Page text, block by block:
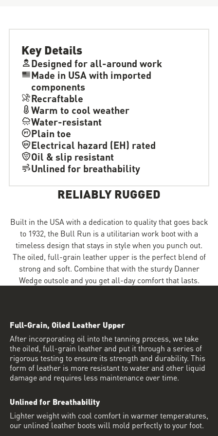
Key Details
Designed for all-around work
Made in USA with imported
components
Recraftable
Warm to cool weather
Water-resistant
Plain toe
Electrical hazard (EH) rated
Oil & slip resistant
Unlined for breathability
RELIABLY RUGGED
Built in the USA with a dedication to quality that goes back
to 1932, the Bull Run is a utilitarian work boot with a
timeless design that stays in style when you punch out.
The oiled, full-grain leather upper is the perfect blend of
strong and soft. Combine that with the sturdy Danner
Wedge outsole and you get all-day comfort that lasts.
Full-Grain, Oiled Leather Upper
After incorporating oil into the tanning process, we take
the oiled, full-grain leather and put it through a series of
rigorous testing to ensure its strength and durability. This
form of leather is more resistant to water and other liquid
damage and requires less maintenance over time.
Unlined for Breathability
Lighter weight with cool comfort in warmer temperatures,
our unlined leather boots will mold perfectly to your foot.